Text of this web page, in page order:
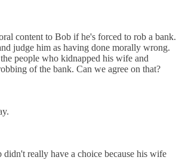
content to Bob if he's forced to rob a bank.
judge him as having done morally wrong.
people who kidnapped his wife and
of the bank. Can we agree on that?
didn't really have a choice because his wife